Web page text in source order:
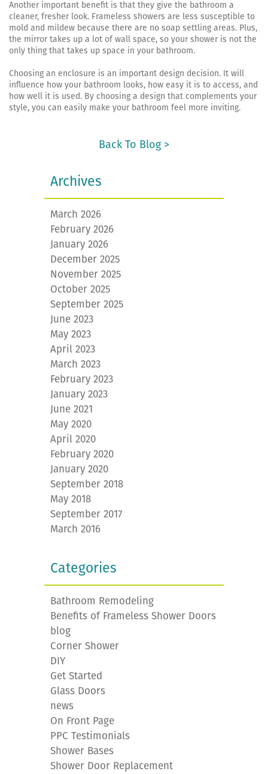
Another important benefit is that they give the bathroom a
cleaner, fresher look. Frameless showers are less susceptible to
mold and mildew because there are no soap settling areas. Plus,
the mirror takes up a lot of wall space, so your shower is not the
only thing that takes up space in your bathroom.
Choosing an enclosure is an important design decision. It will
influence how your bathroom looks, how easy it is to access, and
how well it is used. By choosing a design that complements your
style, you can easily make your bathroom feel more inviting.
Back To Blog >
Archives
March 2026
February 2026
January 2026
December 2025
November 2025
October 2025
September 2025
June 2023
May 2023
April 2023
March 2023
February 2023
January 2023
June 2021
May 2020
April 2020
February 2020
January 2020
September 2018
May 2018
September 2017
March 2016
Categories
Bathroom Remodeling
Benefits of Frameless Shower Doors
blog
Corner Shower
DIY
Get Started
Glass Doors
news
On Front Page
PPC Testimonials
Shower Bases
Shower Door Replacement